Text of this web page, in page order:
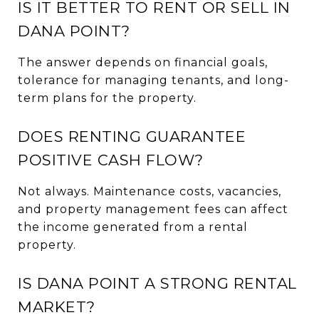
IS IT BETTER TO RENT OR SELL IN
DANA POINT?
The answer depends on financial goals,
tolerance for managing tenants, and long-
term plans for the property.
DOES RENTING GUARANTEE
POSITIVE CASH FLOW?
Not always. Maintenance costs, vacancies,
and property management fees can affect
the income generated from a rental
property.
IS DANA POINT A STRONG RENTAL
MARKET?